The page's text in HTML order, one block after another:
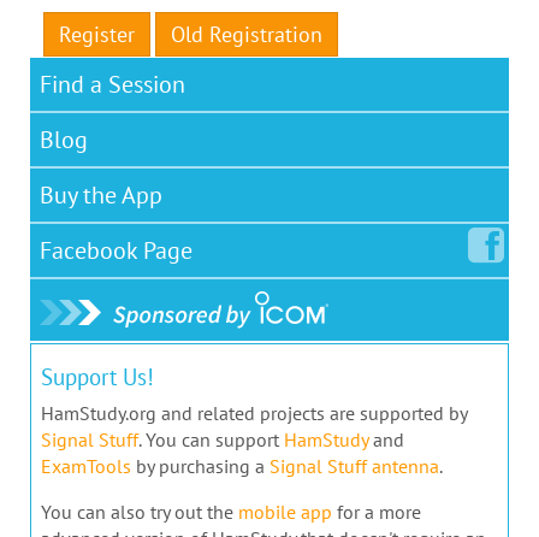
Register Old Registration
Find a Session
Blog
Buy the App
Facebook Page
Support Us!
HamStudy.org and related projects are supported by
Signal Stuff. You can support HamStudyand
ExamTools by purchasing a Signal Stuff antenna.
You can also try out the mobile app for a more